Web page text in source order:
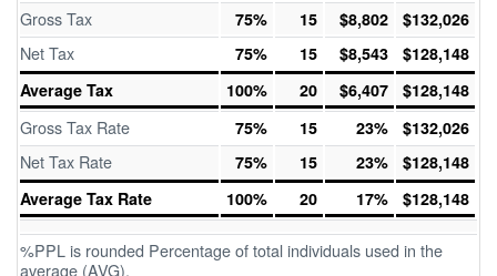
Gross Tax 75% 15 $8,802 $132,026
Net Tax 75% 15 $8,543
$128,148
Average Tax
100% 20 $6,407 $128,148
Gross Tax Rate 75% 15 23% $132,026
Net Tax Rate 75% 15 23%
$128,148
Average Tax Rate
100% 20 17% $128,148
%PPL is rounded Percentage of total individuals used in the
average (AVG).